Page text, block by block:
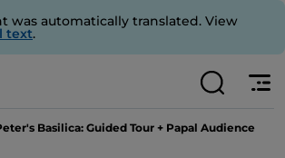
was automatically translated. View
text.
Basilica: Guided Tour + Papal Audience